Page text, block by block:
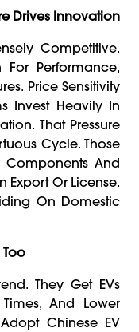
Drives Innovation
Competitive.
Performance,
Price Sensitivity
Invest Heavily In
That Pressure
Cycle. Those
Components And
Export Or License.
On Domestic
They Get EVs
And Lower
Chinese EV